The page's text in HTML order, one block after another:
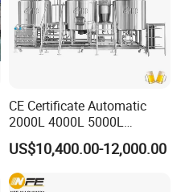
CE Certificate Automatic
2000L 4000L 5000L
Compact Liter Beer Making
Machine for Production
Lines
US$10,400.00-12,000.00